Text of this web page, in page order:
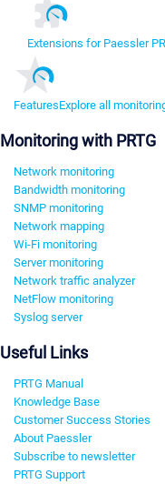
Extensions for Paessler
FeaturesExplore all
Monitoring with PRTG
Network monitoring
Bandwidth monitoring
SNMP monitoring
Network mapping
Wi-Fi monitoring
Server monitoring
Network traffic analyzer
NetFlow monitoring
Syslog server
Useful Links
PRTG Manual
Knowledge Base
Customer Success Stories
About Paessler
Subscribe to newsletter
PRTG Support